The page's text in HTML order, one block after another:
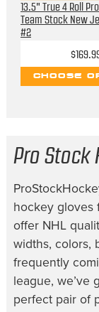
13.5" True 4 Roll
Team Stock New
#2
CHOOSE
Pro Stock
hockey gloves
offer NHL
widths, colors,
frequently
league, we’ve
perfect pair of